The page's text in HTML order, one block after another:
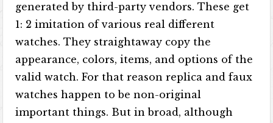
generated by third-party vendors. These get
1: 2 imitation of various real different
watches. They straightaway copy the
appearance, colors, items, and options of the
valid watch. For that reason replica and faux
watches happen to be non-original
important things. But in broad, although